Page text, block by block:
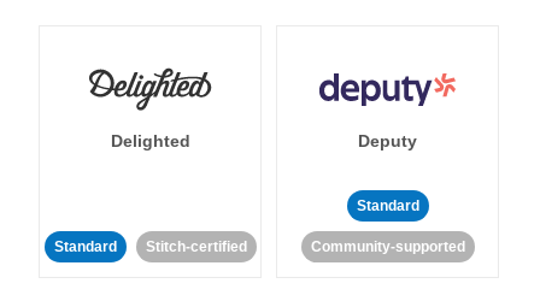
Delighted
Standard Stitch-certified
Deputy
Standard
Community-supported